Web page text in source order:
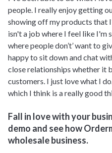
people. I really enjoy getting
showing off my products that
isn't a job where I feel like I'm
where people don’t’ want to
happy to sit down and chat
close relationships whether it
customers. I just love what I
which I think is a really good
Fall in love with your
demo and see how
wholesale business.